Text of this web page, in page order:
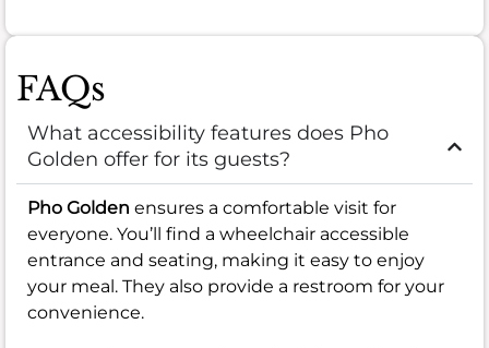
FAQs
What accessibility features does Pho
Golden offer for its guests?
Pho Golden ensures a comfortable visit for
everyone. You’ll find a wheelchair accessible
entrance and seating, making it easy to enjoy
your meal. They also provide a restroom for your
convenience.